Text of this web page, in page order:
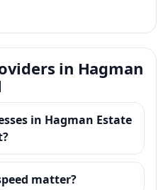
in Hagman
in Hagman Estate
matter?